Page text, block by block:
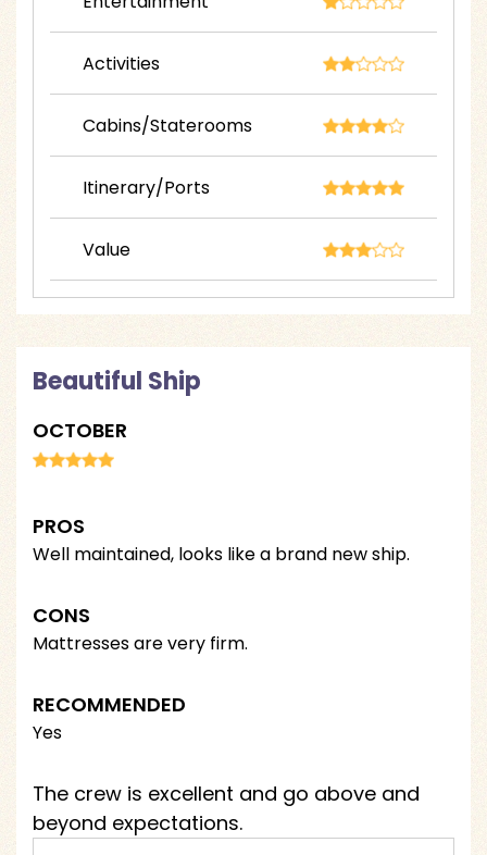
Activities
Cabins/Staterooms
Itinerary/Ports
Value
Beautiful Ship
OCTOBER
PROS
Well maintained, looks like a brand new ship.
CONS
Mattresses are very firm.
RECOMMENDED
Yes
The crew is excellent and go above and
beyond expectations.